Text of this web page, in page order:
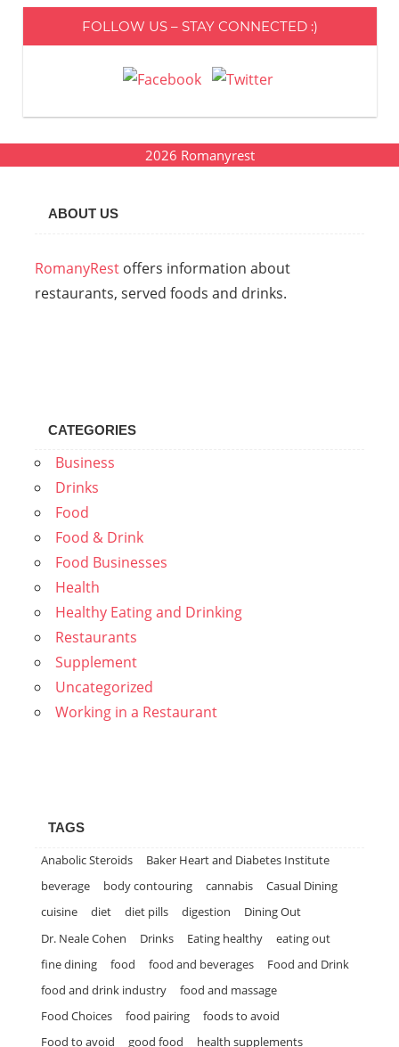
FOLLOW US – STAY CONNECTED :)
2026 Romanyrest
ABOUT US
RomanyRest offers information about
restaurants, served foods and drinks.
CATEGORIES
Business
Drinks
Food
Food & Drink
Food Businesses
Health
Healthy Eating and Drinking
Restaurants
Supplement
Uncategorized
Working in a Restaurant
TAGS
Anabolic Steroids
Baker Heart and Diabetes Institute
beverage
body contouring cannabis
Casual Dining
cuisine
diet diet pills digestion
Dining Out
Dr. Neale Cohen
Drinks Eating healthy
eating out
fine dining
food food and beverages
Food and Drink
food and drink industry
food and massage
Food Choices
food pairing
foods to avoid
Food to avoid
good food health supplements